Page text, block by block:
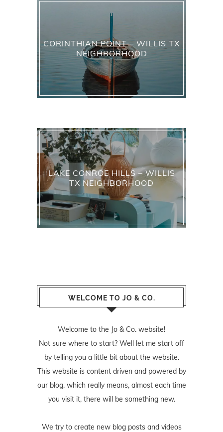
CORINTHIAN POINT – WILLIS TX
NEIGHBORHOOD
LAKE CONROE HILLS – WILLIS
TX NEIGHBORHOOD
WELCOME TO JO & CO.
Welcome to the Jo & Co. website!
Not sure where to start? Well let me start off
by telling you a little bit about the website.
This website is content driven and powered by
our blog, which really means, almost each time
you visit it, there will be something new.
We try to create new blog posts and videos